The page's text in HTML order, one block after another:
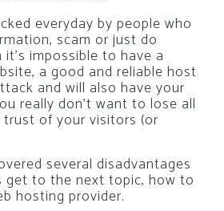
everyday by people who
scam or just do
impossible to have a
a good and reliable host
and will also have your
really don’t want to lose all
of your visitors (or
several disadvantages
get to the next topic, how to
hosting provider.